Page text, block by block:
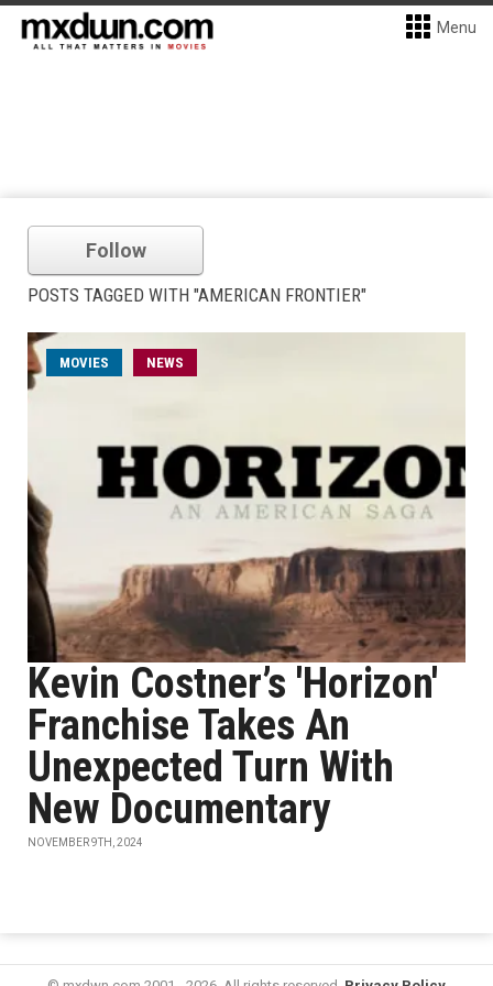
Menu
Follow
POSTS TAGGED WITH "AMERICAN FRONTIER"
MOVIES NEWS
Kevin Costner’s 'Horizon'
Franchise Takes An
Unexpected Turn With
New Documentary
NOVEMBER 9TH, 2024